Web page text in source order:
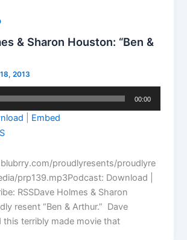
& Sharon Houston: “Ben &
2013
00:00
Embed
proudlyresents/proudlyre
prp139.mp3Podcast: Download |
RSSDave Holmes & Sharon
resent “Ben & Arthur.” Dave
this terribly made movie that